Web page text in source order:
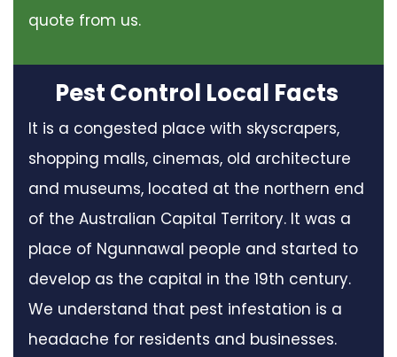
quote from us.
Pest Control Local Facts
It is a congested place with skyscrapers,
shopping malls, cinemas, old architecture
and museums, located at the northern end
of the Australian Capital Territory. It was a
place of Ngunnawal people and started to
develop as the capital in the 19th century.
We understand that pest infestation is a
headache for residents and businesses.